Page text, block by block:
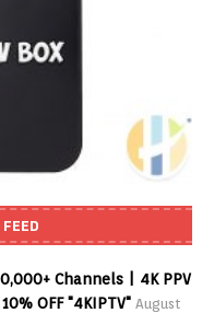
Channels | 4K PPV
OFF "4KIPTV" August